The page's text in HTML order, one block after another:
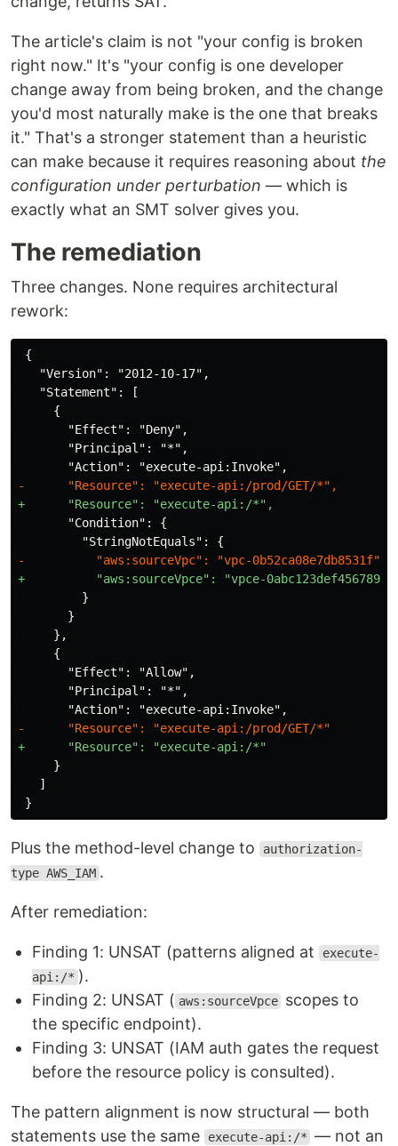
The article's claim is not "your config is broken
right now." It's "your config is one developer
change away from being broken, and the change
you'd most naturally make is the one that breaks
it." That's a stronger statement than a heuristic
can make because it requires reasoning about the
configuration under perturbation — which is
exactly what an SMT solver gives you.
The remediation
Three changes. None requires architectural
rework:
{
   "Version": "2012-10-17",
   "Statement": [
     {
       "Effect": "Deny",
       "Principal": "*",
       "Condition": {
         }
       }
     },
     {
       "Effect": "Allow",
       "Principal": "*",
     }
   ]
Plus the method-level change to
authorization-
type AWS_IAM .
After remediation:
Finding 1: UNSAT (patterns aligned at
execute-
api:/* ).
Finding 2: UNSAT ( aws:sourceVpce scopes to
the specific endpoint).
Finding 3: UNSAT (IAM auth gates the request
before the resource policy is consulted).
The pattern alignment is now structural — both
statements use the same
execute-api:/* — not an